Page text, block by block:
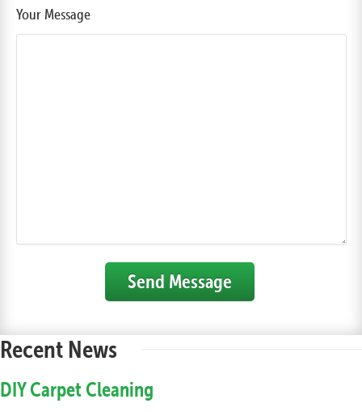
Your Message
Send Message
Recent News
DIY Carpet Cleaning